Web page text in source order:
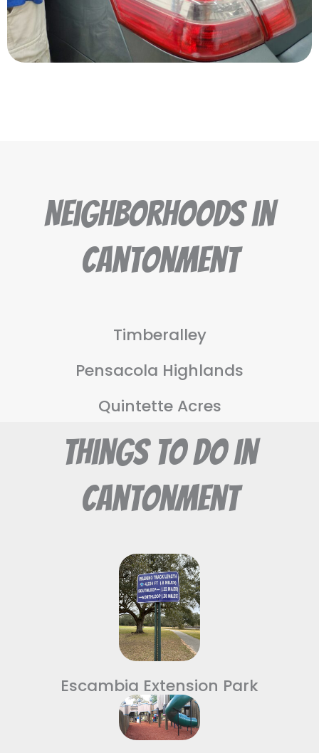
Neighborhoods in
Cantonment
Timberalley
Pensacola Highlands
Quintette Acres
Things To Do in
Cantonment
Escambia Extension Park